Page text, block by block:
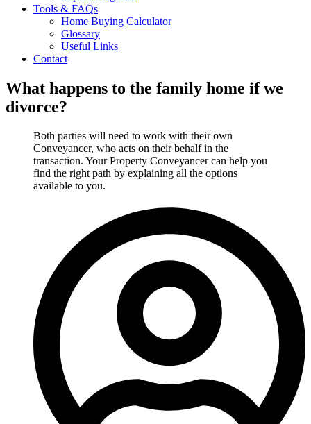
Tools & FAQs
Home Buying Calculator
Glossary
Useful Links
Contact
What happens to the family home if we
divorce?
Both parties will need to work with their own
Conveyancer, who acts on their behalf in the
transaction. Your Property Conveyancer can help you
find the right path by explaining all the options
available to you.